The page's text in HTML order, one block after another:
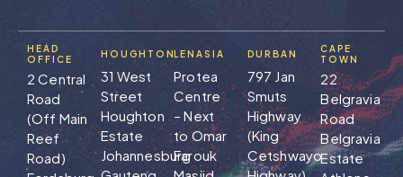
HEAD
OFFICE
2 Central
Road
(Off Main
Reef
Road)
HOUGHTON
31 West
Street
Houghton
Estate
Johannesburg
LENASIA
Protea
Centre
– Next
to Omar
Farouk
DURBAN
797 Jan
Smuts
Highway
(King
Cetshwayo
CAPE
TOWN
22
Belgravia
Road
Belgravia
Estate